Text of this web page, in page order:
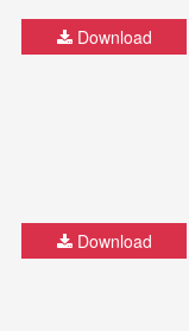
Download
Download